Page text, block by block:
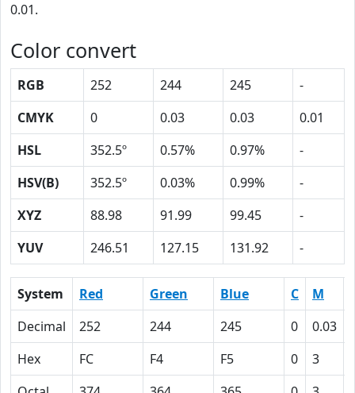
0.01.
Color convert
RGB 252 244 245
-
CMYK
0 0.03 0.03
0.01
HSL
352.5º 0.57% 0.97%
-
HSV(B)
352.5º 0.03% 0.99%
-
XYZ
88.98 91.99 99.45
-
YUV
246.51 127.15 131.92 -
System Red Green Blue C M
Decimal
252 244 245 0 0.03
Hex
FC F4 F5 0 3